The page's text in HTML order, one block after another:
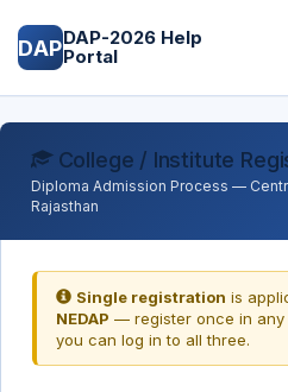
DAPDAP-2026 Help
Portal
College / Institute
Diploma Admission Process —
Rajasthan
Single registration is
NEDAP — register once in any
you can log in to all three.